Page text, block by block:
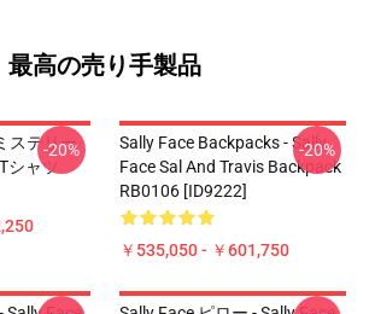
最高の売り手製品
ステリー
ャツ
-20%
Sally Face Backpacks - Sally
Face Sal And Travis Backpack
RB0106 [ID9222]
￥535,050 - ￥601,750
-20%